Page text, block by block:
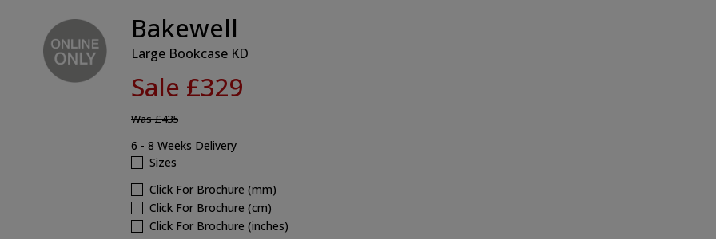
Bakewell
Large Bookcase KD
Sale £329
Was£435
6 - 8 Weeks Delivery
Sizes
Click For Brochure (mm)
Click For Brochure (cm)
Click For Brochure (inches)